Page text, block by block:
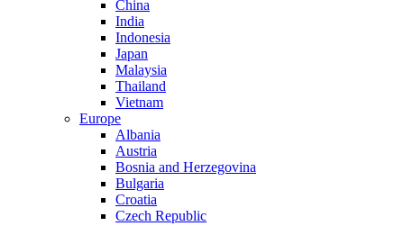
China
India
Indonesia
Japan
Malaysia
Thailand
Vietnam
Europe
Albania
Austria
Bosnia and Herzegovina
Bulgaria
Croatia
Czech Republic